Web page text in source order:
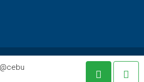
- All rights reserved 2022.